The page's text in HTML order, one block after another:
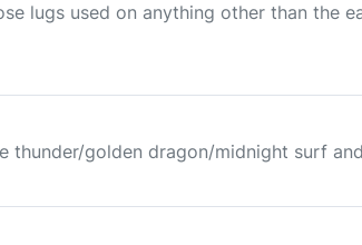
lugs used on anything other than the
thunder/golden dragon/midnight surf